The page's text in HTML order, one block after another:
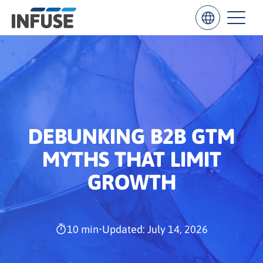
ALL MATCHES SEARCH IN TITLE SEARCH IN CONTENT
DEBUNKING B2B GTM
MYTHS THAT LIMIT
GROWTH
10 min•Updated: July 14, 2026